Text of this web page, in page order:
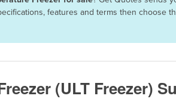
features and terms then choose
(ULT Freezer)